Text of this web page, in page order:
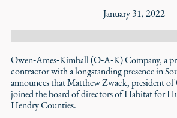
January 31, 2022
Owen‑Ames‑Kimball (O‑A‑K) Company, a
contractor with a longstanding presence in
announces that Matthew Zwack, president of
joined the board of directors of Habitat for
Hendry Counties.